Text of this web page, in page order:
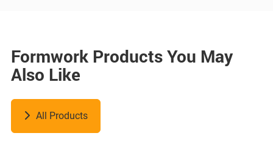
Formwork Products You May
Also Like
All Products